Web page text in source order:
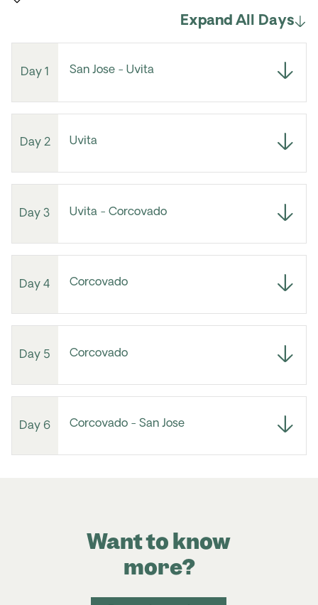
Expand All Days
Day 1 San Jose - Uvita
Day 2 Uvita
Day 3 Uvita - Corcovado
Day 4 Corcovado
Day 5 Corcovado
Day 6 Corcovado - San Jose
Want to know
more?